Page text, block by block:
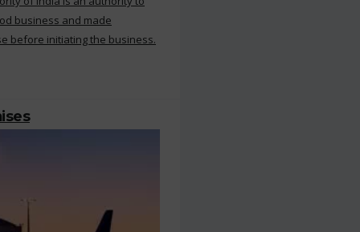
business and made
before initiating the business.